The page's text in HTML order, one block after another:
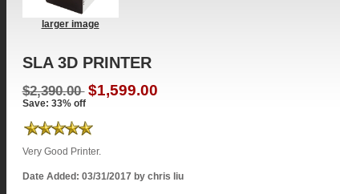
larger image
SLA 3D PRINTER
$2,390.00 $1,599.00
Save: 33% off
Very Good Printer.
Date Added: 03/31/2017 by chris liu